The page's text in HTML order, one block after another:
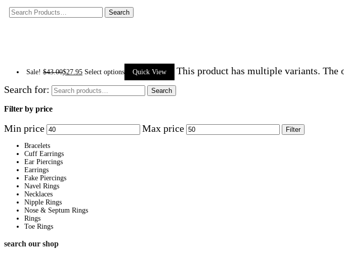
Sale! $43.00$27.95 Select options Quick View
This product has multiple variants. The
Search for:
Search
Filter by price
Min price Max price Filter
Bracelets
Cuff Earrings
Ear Piercings
Earrings
Fake Piercings
Navel Rings
Necklaces
Nipple Rings
Nose & Septum Rings
Rings
Toe Rings
search our shop